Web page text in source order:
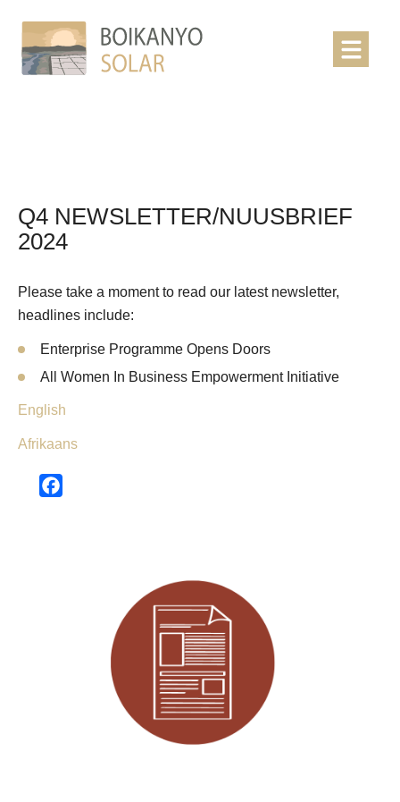
Q4 NEWSLETTER/NUUSBRIEF
2024
Please take a moment to read our latest newsletter,
headlines include:
Enterprise Programme Opens Doors
All Women In Business Empowerment Initiative
English
Afrikaans